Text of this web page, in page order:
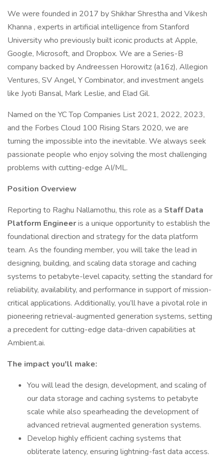
We were founded in 2017 by Shikhar Shrestha and Vikesh
Khanna , experts in artificial intelligence from Stanford
University who previously built iconic products at Apple,
Google, Microsoft, and Dropbox. We are a Series-B
company backed by Andreessen Horowitz (a16z), Allegion
Ventures, SV Angel, Y Combinator, and investment angels
like Jyoti Bansal, Mark Leslie, and Elad Gil.
Named on the YC Top Companies List 2021, 2022, 2023,
and the Forbes Cloud 100 Rising Stars 2020, we are
turning the impossible into the inevitable. We always seek
passionate people who enjoy solving the most challenging
problems with cutting-edge AI/ML.
Position Overview
Reporting to Raghu Nallamothu, this role as a Staff Data
Platform Engineeris a unique opportunity to establish the
foundational direction and strategy for the data platform
team. As the founding member, you will take the lead in
designing, building, and scaling data storage and caching
systems to petabyte-level capacity, setting the standard for
reliability, availability, and performance in support of mission-
critical applications. Additionally, you’ll have a pivotal role in
pioneering retrieval-augmented generation systems, setting
a precedent for cutting-edge data-driven capabilities at
Ambient.ai.
The impact you'll make:
You will lead the design, development, and scaling of
our data storage and caching systems to petabyte
scale while also spearheading the development of
advanced retrieval augmented generation systems.
Develop highly efficient caching systems that
obliterate latency, ensuring lightning-fast data access.